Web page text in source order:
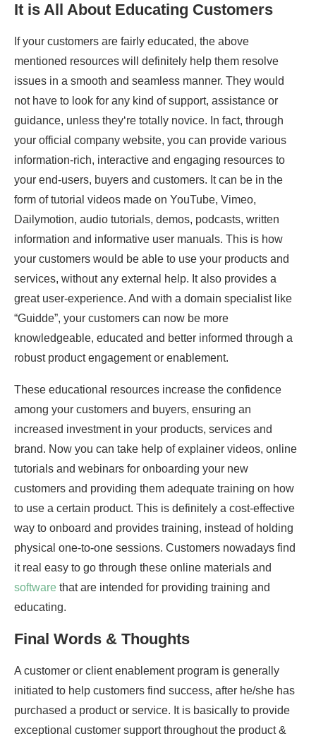
It is All About Educating Customers
If your customers are fairly educated, the above
mentioned resources will definitely help them resolve
issues in a smooth and seamless manner. They would
not have to look for any kind of support, assistance or
guidance, unless they‘re totally novice. In fact, through
your official company website, you can provide various
information-rich, interactive and engaging resources to
your end-users, buyers and customers. It can be in the
form of tutorial videos made on YouTube, Vimeo,
Dailymotion, audio tutorials, demos, podcasts, written
information and informative user manuals. This is how
your customers would be able to use your products and
services, without any external help. It also provides a
great user-experience. And with a domain specialist like
“Guidde”, your customers can now be more
knowledgeable, educated and better informed through a
robust product engagement or enablement.
These educational resources increase the confidence
among your customers and buyers, ensuring an
increased investment in your products, services and
brand. Now you can take help of explainer videos, online
tutorials and webinars for onboarding your new
customers and providing them adequate training on how
to use a certain product. This is definitely a cost-effective
way to onboard and provides training, instead of holding
physical one-to-one sessions. Customers nowadays find
it real easy to go through these online materials and
software that are intended for providing training and
educating.
Final Words & Thoughts
A customer or client enablement program is generally
initiated to help customers find success, after he/she has
purchased a product or service. It is basically to provide
exceptional customer support throughout the product &